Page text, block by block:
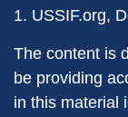
1. USSIF.org,
The content is
be providing
in this material